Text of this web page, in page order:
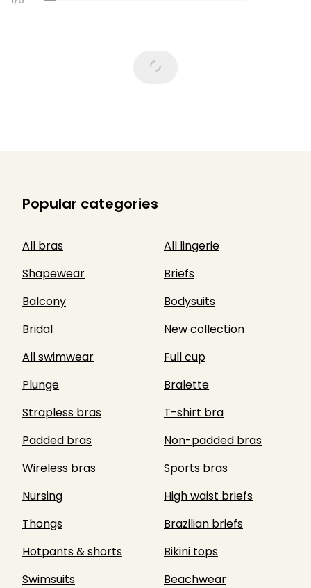
Popular categories
All bras
All lingerie
Shapewear
Briefs
Balcony
Bodysuits
Bridal
New collection
All swimwear
Full cup
Plunge
Bralette
Strapless bras
T-shirt bra
Padded bras
Non-padded bras
Wireless bras
Sports bras
Nursing
High waist briefs
Thongs
Brazilian briefs
Hotpants & shorts
Bikini tops
Swimsuits
Beachwear